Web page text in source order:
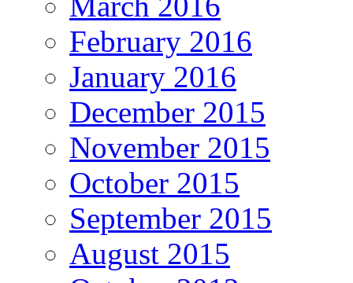
February 2016
January 2016
December 2015
November 2015
October 2015
September 2015
August 2015